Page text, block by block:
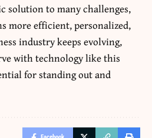
solution to many challenges,
more efficient, personalized,
industry keeps evolving,
with technology like this
for standing out and